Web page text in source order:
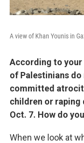
A view of Khan Younis in
According to your
of Palestinians
committed
children or raping
Oct. 7. How do
When we look at